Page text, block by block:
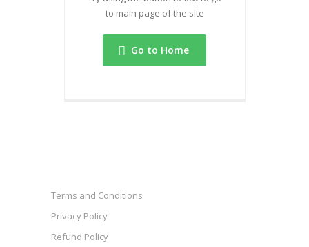
to main page of the site
Go to Home
Terms and Conditions
Privacy Policy
Refund Policy